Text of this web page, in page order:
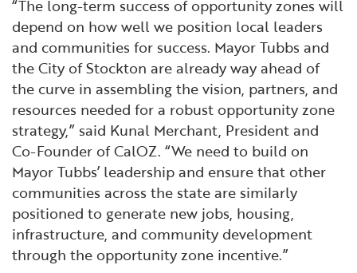
“The long-term success of opportunity zones will
depend on how well we position local leaders
and communities for success. Mayor Tubbs and
the City of Stockton are already way ahead of
the curve in assembling the vision, partners, and
resources needed for a robust opportunity zone
strategy,” said Kunal Merchant, President and
Co-Founder of CalOZ. “We need to build on
Mayor Tubbs’ leadership and ensure that other
communities across the state are similarly
positioned to generate new jobs, housing,
infrastructure, and community development
through the opportunity zone incentive.”